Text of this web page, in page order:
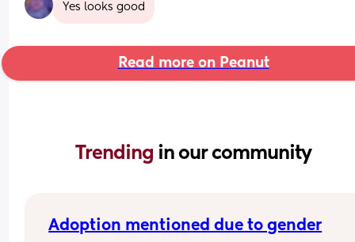
Yes looks good
Read more on Peanut
Trending in our community
Adoption mentioned due to gender